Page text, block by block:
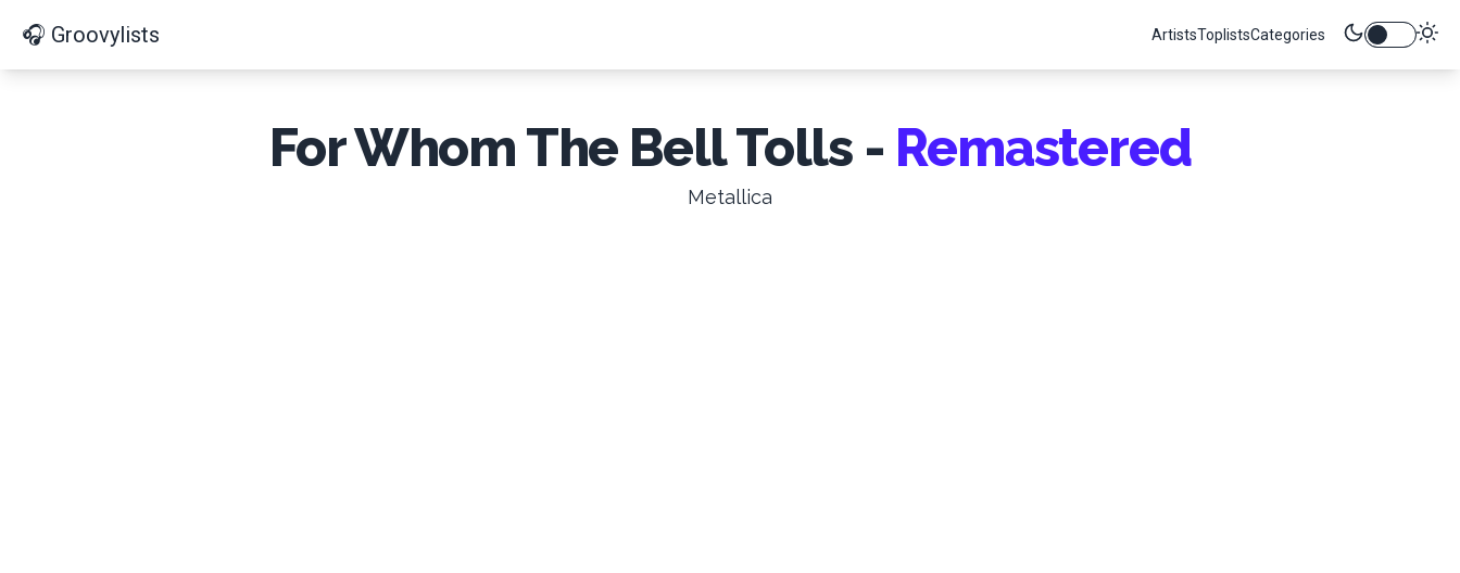
🎧 Groovylists ArtistsToplistsCategories
For Whom The Bell Tolls - Remastered
Metallica